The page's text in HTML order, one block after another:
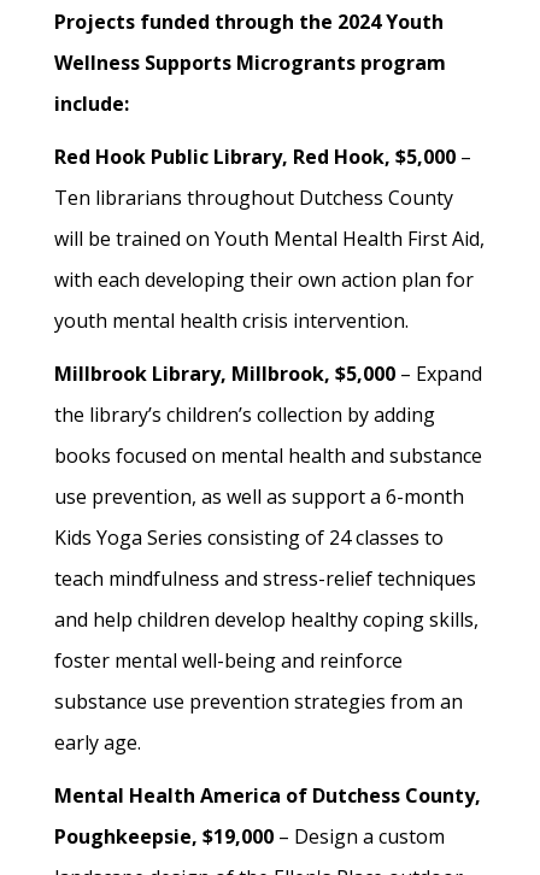
Projects funded through the 2024 Youth
Wellness Supports Microgrants program
include:
Red Hook Public Library, Red Hook, $5,000 –
Ten librarians throughout Dutchess County
will be trained on Youth Mental Health First Aid,
with each developing their own action plan for
youth mental health crisis intervention.
Millbrook Library, Millbrook, $5,000 – Expand
the library’s children’s collection by adding
books focused on mental health and substance
use prevention, as well as support a 6-month
Kids Yoga Series consisting of 24 classes to
teach mindfulness and stress-relief techniques
and help children develop healthy coping skills,
foster mental well-being and reinforce
substance use prevention strategies from an
early age.
Mental Health America of Dutchess County,
Poughkeepsie, $19,000 – Design a custom